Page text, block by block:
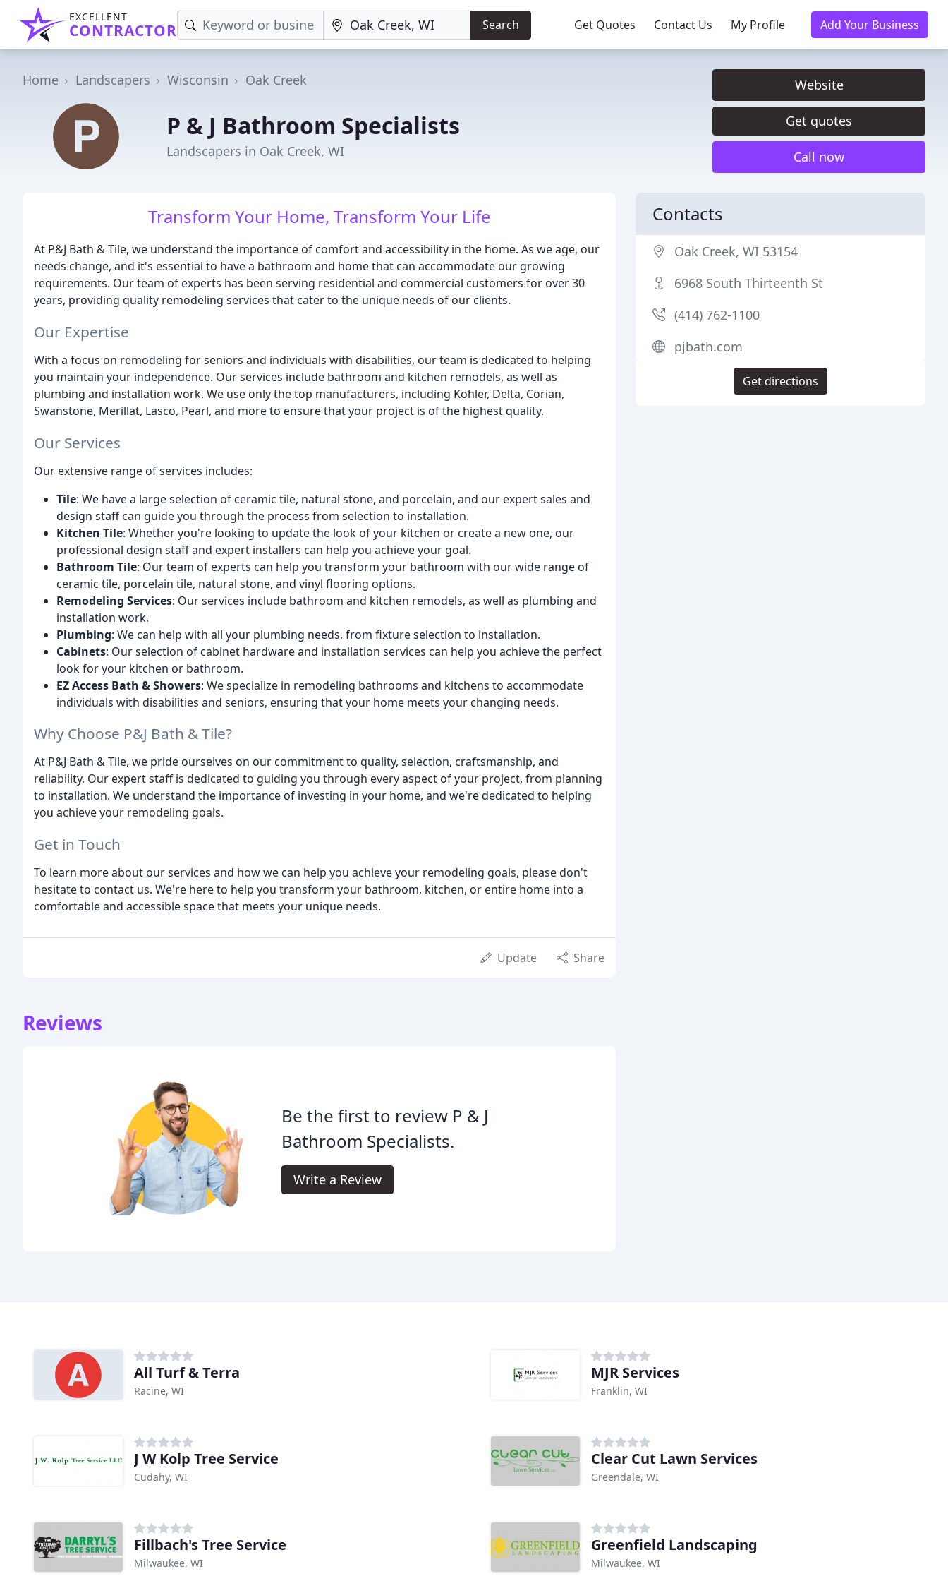
EXCELLENT
CONTRACTOR Search Get Quotes Contact Us My Profile Add Your Business
Home Landscapers Wisconsin Oak Creek
P & J Bathroom Specialists
Landscapers in Oak Creek, WI
Website
Get quotes
Call now
Transform Your Home, Transform Your Life
At P&J Bath & Tile, we understand the importance of comfort and accessibility in the home. As we age, our
needs change, and it's essential to have a bathroom and home that can accommodate our growing
requirements. Our team of experts has been serving residential and commercial customers for over 30
years, providing quality remodeling services that cater to the unique needs of our clients.
Our Expertise
With a focus on remodeling for seniors and individuals with disabilities, our team is dedicated to helping
you maintain your independence. Our services include bathroom and kitchen remodels, as well as
plumbing and installation work. We use only the top manufacturers, including Kohler, Delta, Corian,
Swanstone, Merillat, Lasco, Pearl, and more to ensure that your project is of the highest quality.
Our Services
Our extensive range of services includes:
Tile: We have a large selection of ceramic tile, natural stone, and porcelain, and our expert sales and
design staff can guide you through the process from selection to installation.
Kitchen Tile: Whether you're looking to update the look of your kitchen or create a new one, our
professional design staff and expert installers can help you achieve your goal.
Bathroom Tile: Our team of experts can help you transform your bathroom with our wide range of
ceramic tile, porcelain tile, natural stone, and vinyl flooring options.
Remodeling Services: Our services include bathroom and kitchen remodels, as well as plumbing and
installation work.
Plumbing: We can help with all your plumbing needs, from fixture selection to installation.
Cabinets: Our selection of cabinet hardware and installation services can help you achieve the perfect
look for your kitchen or bathroom.
EZ Access Bath & Showers: We specialize in remodeling bathrooms and kitchens to accommodate
individuals with disabilities and seniors, ensuring that your home meets your changing needs.
Why Choose P&J Bath & Tile?
At P&J Bath & Tile, we pride ourselves on our commitment to quality, selection, craftsmanship, and
reliability. Our expert staff is dedicated to guiding you through every aspect of your project, from planning
to installation. We understand the importance of investing in your home, and we're dedicated to helping
you achieve your remodeling goals.
Get in Touch
To learn more about our services and how we can help you achieve your remodeling goals, please don't
hesitate to contact us. We're here to help you transform your bathroom, kitchen, or entire home into a
comfortable and accessible space that meets your unique needs.
Update Share
Reviews
Be the first to review P & J
Bathroom Specialists.
Write a Review
Contacts
Oak Creek, WI 53154
6968 South Thirteenth St
(414) 762-1100
pjbath.com
Get directions
All Turf & Terra
Racine, WI
MJR Services
Franklin, WI
J W Kolp Tree Service
Cudahy, WI
Clear Cut Lawn Services
Greendale, WI
Fillbach's Tree Service
Milwaukee, WI
Greenfield Landscaping
Milwaukee, WI